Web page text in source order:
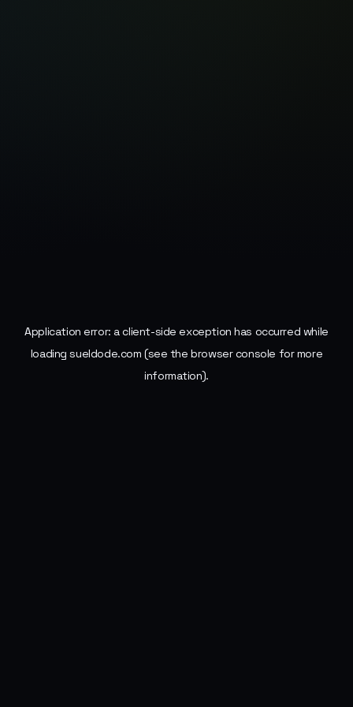
Application error: aclient-side exception has occurred while
loadingsueldode.com (see the browser console for more
information).